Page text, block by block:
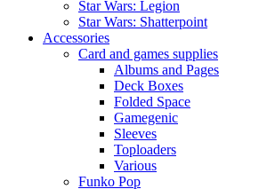
Star Wars: Legion
Star Wars: Shatterpoint
Accessories
Card and games supplies
Albums and Pages
Deck Boxes
Folded Space
Gamegenic
Sleeves
Toploaders
Various
Funko Pop